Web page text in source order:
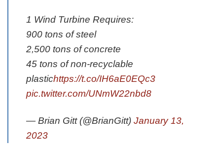
1 Wind Turbine Requires:
900 tons of steel
2,500 tons of concrete
45 tons of non-recyclable
plastichttps://t.co/IH6aE0EQc3
pic.twitter.com/UNmW22nbd8
— Brian Gitt (@BrianGitt) January 13,
2023